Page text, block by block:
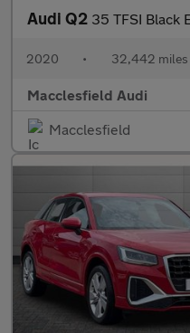
Audi Q2 35 TFSI Black
2020 • 32,442 miles
Macclesfield Audi
Macclesfield